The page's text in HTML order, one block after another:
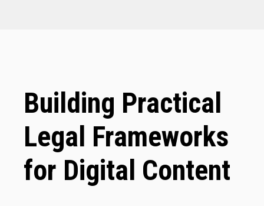
Building Practical
Legal Frameworks
for Digital Content